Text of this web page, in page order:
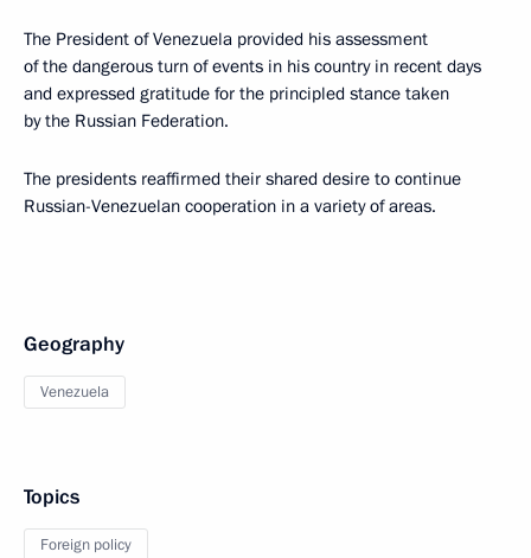
The President of Venezuela provided his assessment
of the dangerous turn of events in his country in recent days
and expressed gratitude for the principled stance taken
by the Russian Federation.
The presidents reaffirmed their shared desire to continue
Russian-Venezuelan cooperation in a variety of areas.
Geography
Venezuela
Topics
Foreign policy